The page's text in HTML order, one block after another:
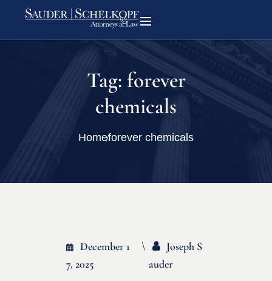
Tag: forever
chemicals
Homeforever chemicals
December 1
7, 2025
Joseph S
Auder